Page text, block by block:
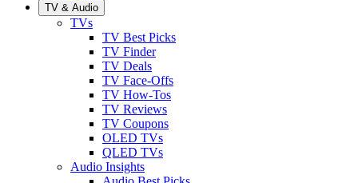
TV & Audio
TVs
TV Best Picks
TV Finder
TV Deals
TV Face-Offs
TV How-Tos
TV Reviews
TV Coupons
OLED TVs
QLED TVs
Audio Insights